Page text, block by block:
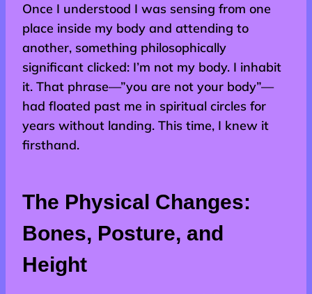
Once I understood I was sensing from one
place inside my body and attending to
another, something philosophically
significant clicked: I’m not my body. I inhabit
it. That phrase—”you are not your body”—
had floated past me in spiritual circles for
years without landing. This time, I knew it
firsthand.
The Physical Changes:
Bones, Posture, and
Height